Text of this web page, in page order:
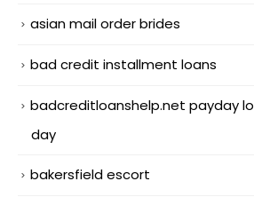
asian mail order brides
bad credit installment loans
badcreditloanshelp.net payday
day
bakersfield escort